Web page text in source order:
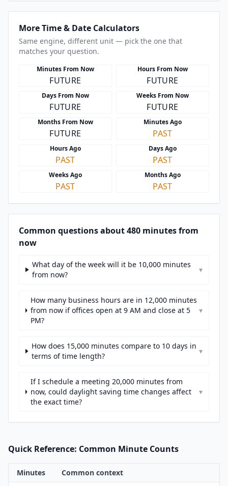
More Time & Date Calculators
Same engine, different unit — pick the one that
matches your question.
Minutes From Now
FUTURE
Hours From Now
FUTURE
Days From Now
FUTURE
Weeks From Now
FUTURE
Months From Now
FUTURE
Minutes Ago
PAST
Hours Ago
PAST
Days Ago
PAST
Weeks Ago
PAST
Months Ago
PAST
Common questions about 480 minutes from
now
What day of the week will it be 10,000 minutes
from now?
▾
How many business hours are in 12,000 minutes
from now if offices open at 9 AM and close at 5
PM?
▾
How does 15,000 minutes compare to 10 days in
terms of time length?
▾
If I schedule a meeting 20,000 minutes from
now, could daylight saving time changes affect
the exact time?
▾
Quick Reference: Common Minute Counts
Minutes Common context